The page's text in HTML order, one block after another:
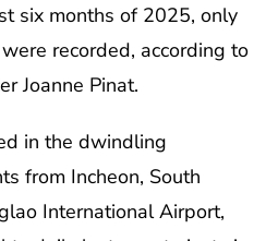
six months of 2025, only
recorded, according to
Joanne Pinat.
in the dwindling
from Incheon, South
International Airport,